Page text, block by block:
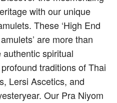
with our unique
These ‘High End
are more than
spiritual
traditions of Thai
Lersi Ascetics, and
Our Pra Niyom